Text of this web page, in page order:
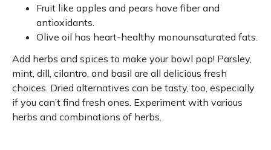
Fruit like apples and pears have fiber and
antioxidants.
Olive oil has heart-healthy monounsaturated fats.
Add herbs and spices to make your bowl pop! Parsley,
mint, dill, cilantro, and basil are all delicious fresh
choices. Dried alternatives can be tasty, too, especially
if you can’t find fresh ones. Experiment with various
herbs and combinations of herbs.